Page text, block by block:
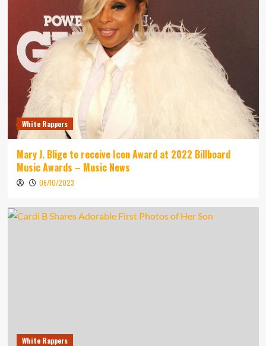
White Rappers
Mary J. Blige to receive Icon Award at 2022 Billboard
Music Awards – Music News
06/10/2023
White Rappers